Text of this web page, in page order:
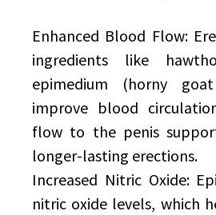
Enhanced Blood Flow:
ingredients like
epimedium (horny
improve blood
flow to the penis
longer-lasting erections.
Increased Nitric Oxide:
nitric oxide levels, which